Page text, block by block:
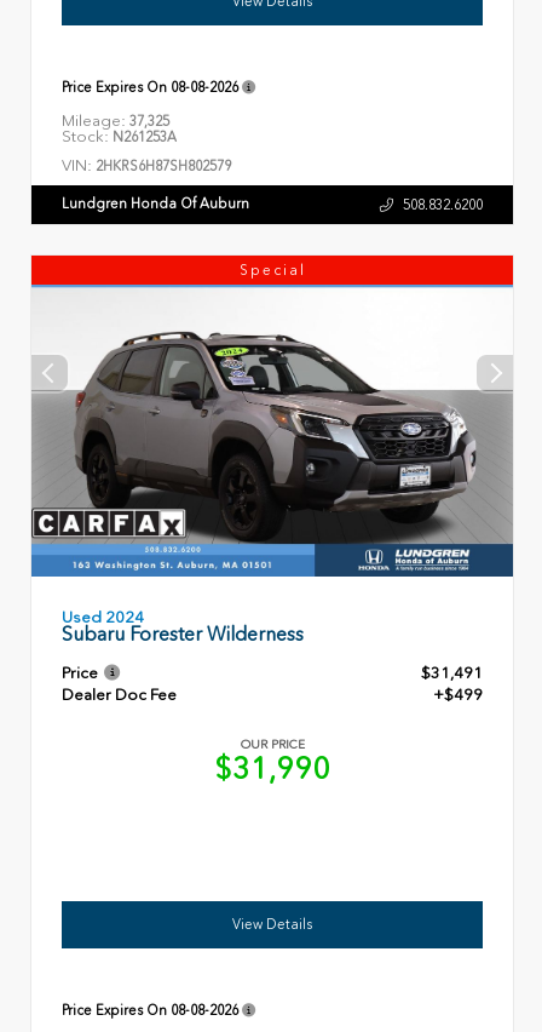
Price Expires On 08-08-2026
Mileage: 37,325
Stock: N261253A
VIN: 2HKRS6H87SH802579
Lundgren Honda Of Auburn 508.832.6200
Special
Used 2024
Subaru Forester Wilderness
Price
$31,491
Dealer Doc Fee
+$499
OUR PRICE
$31,990
View Details
Price Expires On 08-08-2026